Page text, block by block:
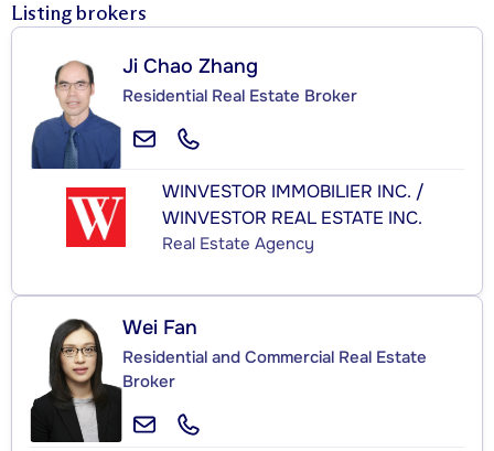
Listing brokers
Ji Chao Zhang
Residential Real Estate Broker
WINVESTOR IMMOBILIER INC. /
WINVESTOR REAL ESTATE INC.
Real Estate Agency
Wei Fan
Residential and Commercial Real Estate
Broker